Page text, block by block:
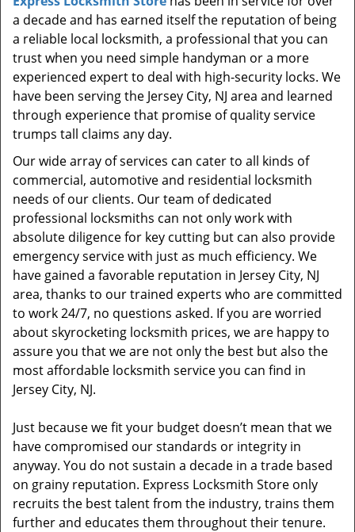
t
i
o
a decade and has earned itself the reputation of being
a reliable local locksmith, a professional that you can
trust when you need simple handyman or a more
experienced expert to deal with high-security locks. We
have been serving the Jersey City, NJ area and learned
through experience that promise of quality service
trumps tall claims any day.
Our wide array of services can cater to all kinds of
commercial, automotive and residential locksmith
needs of our clients. Our team of dedicated
professional locksmiths can not only work with
absolute diligence for key cutting but can also provide
emergency service with just as much efficiency. We
have gained a favorable reputation in Jersey City, NJ
area, thanks to our trained experts who are committed
to work 24/7, no questions asked. If you are worried
about skyrocketing locksmith prices, we are happy to
assure you that we are not only the best but also the
most affordable locksmith service you can find in
Jersey City, NJ.
Just because we fit your budget doesn’t mean that we
have compromised our standards or integrity in
anyway. You do not sustain a decade in a trade based
on grainy reputation. Express Locksmith Store only
recruits the best talent from the industry, trains them
further and educates them throughout their tenure.